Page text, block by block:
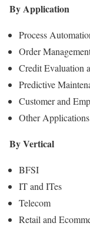
By Application
Process
Order
Credit Evaluation
Predictive
Customer and
Other Applications
By Vertical
BFSI
IT and ITes
Telecom
Retail and